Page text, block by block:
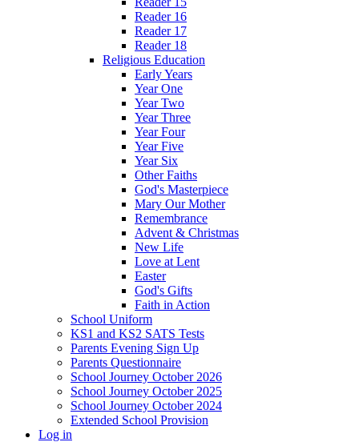
Reader 16
Reader 17
Reader 18
Religious Education
Early Years
Year One
Year Two
Year Three
Year Four
Year Five
Year Six
Other Faiths
God's Masterpiece
Mary Our Mother
Remembrance
Advent & Christmas
New Life
Love at Lent
Easter
God's Gifts
Faith in Action
School Uniform
KS1 and KS2 SATS Tests
Parents Evening Sign Up
Parents Questionnaire
School Journey October 2026
School Journey October 2025
School Journey October 2024
Extended School Provision
Log in